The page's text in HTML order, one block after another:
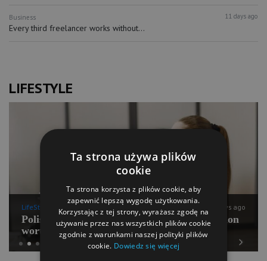
Business 11 days ago
Every third freelancer works without...
LIFESTYLE
Previous
LifeStyle 11 days ago
Polish Pilates going for international expansion
worth PLN 100 mln
Next
Ta strona używa plików
cookie
Ta strona korzysta z plików cookie, aby
zapewnić lepszą wygodę użytkowania.
Korzystając z tej strony, wyrażasz zgodę na
używanie przez nas wszystkich plików cookie
zgodnie z warunkami naszej polityki plików
cookie. Dowiedz się więcej